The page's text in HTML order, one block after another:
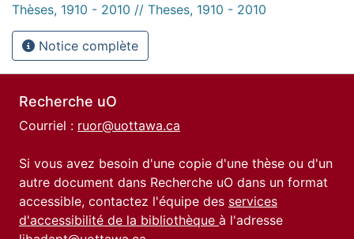
Thèses, 1910 - 2010 // Theses, 1910 - 2010
Notice complète
Recherche uO
Courriel : ruor@uottawa.ca
Si vous avez besoin d'une copie d'une thèse ou d'un
autre document dans Recherche uO dans un format
accessible, contactez l'équipe des services
d'accessibilité de la bibliothèque à l'adresse